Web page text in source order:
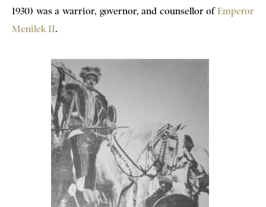
1930) was a warrior, governor, and counsellor ofEmperor
Menilek II.